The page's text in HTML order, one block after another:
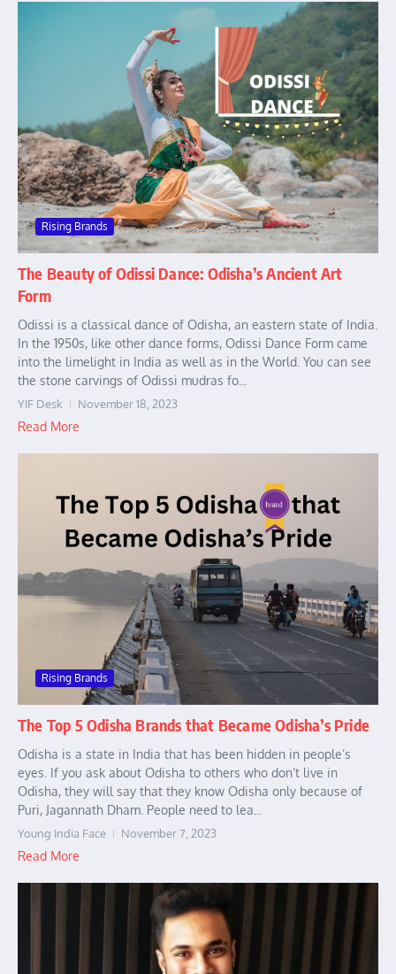
Rising Brands
The Beauty of Odissi Dance: Odisha’s Ancient Art
Form
Odissi is a classical dance of Odisha, an eastern state of India.
In the 1950s, like other dance forms, Odissi Dance Form came
into the limelight in India as well as in the World. You can see
the stone carvings of Odissi mudras fo...
YIF Desk November 18, 2023
Read More
Rising Brands
The Top 5 Odisha Brands that Became Odisha’s Pride
Odisha is a state in India that has been hidden in people’s
eyes. If you ask about Odisha to others who don’t live in
Odisha, they will say that they know Odisha only because of
Puri, Jagannath Dham. People need to lea...
Young India Face November 7, 2023
Read More